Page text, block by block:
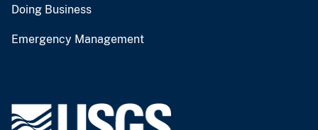
Doing Business
Emergency Management